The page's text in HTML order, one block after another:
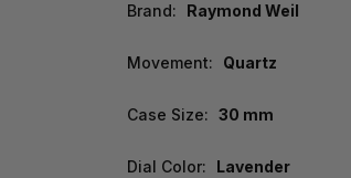
Brand: Raymond Weil
Movement: Quartz
Case Size: 30 mm
Dial Color: Lavender